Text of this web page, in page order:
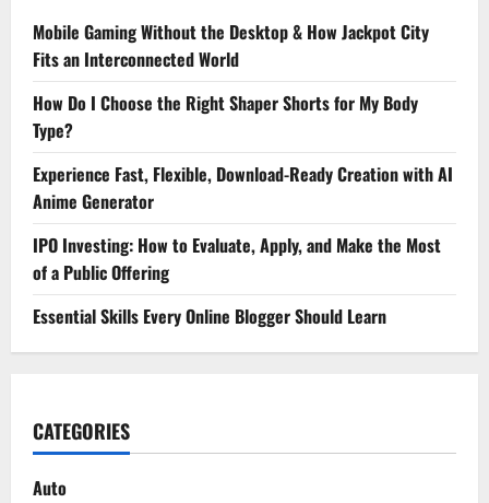
Mobile Gaming Without the Desktop & How Jackpot City
Fits an Interconnected World
How Do I Choose the Right Shaper Shorts for My Body
Type?
Experience Fast, Flexible, Download-Ready Creation with AI
Anime Generator
IPO Investing: How to Evaluate, Apply, and Make the Most
of a Public Offering
Essential Skills Every Online Blogger Should Learn
CATEGORIES
Auto